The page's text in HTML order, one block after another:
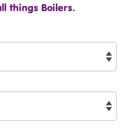
things Boilers.